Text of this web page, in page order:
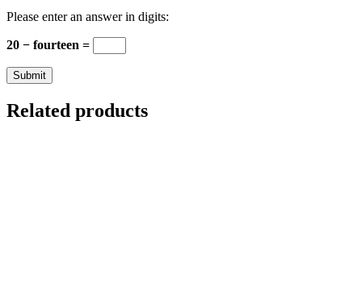
Please enter an answer in digits:
20 − fourteen =
Related products